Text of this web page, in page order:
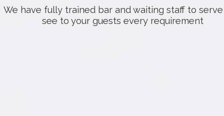
We have fully trained bar and waiting staff to
see to your guests every requirement